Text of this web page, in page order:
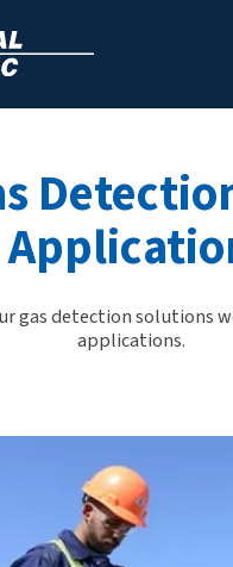
gas detection solutions
applications.